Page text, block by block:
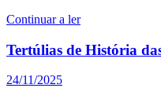
Continuar a ler
Tertúlias de História
24/11/2025